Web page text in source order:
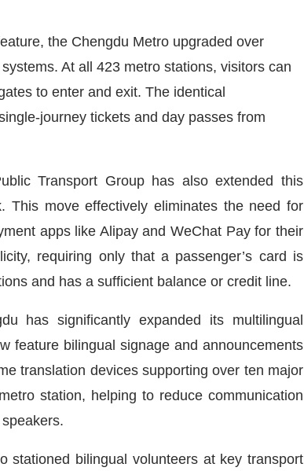
the Chengdu Metro upgraded over
At all 423 metro stations, visitors can
to enter and exit. The identical
journey tickets and day passes from
Transport Group has also extended this
This move effectively eliminates the need for
apps like Alipay and WeChat Pay for their
requiring only that a passenger’s card is
and has a sufficient balance or credit line.
has significantly expanded its multilingual
feature bilingual signage and announcements
translation devices supporting over ten major
station, helping to reduce communication
stationed bilingual volunteers at key transport